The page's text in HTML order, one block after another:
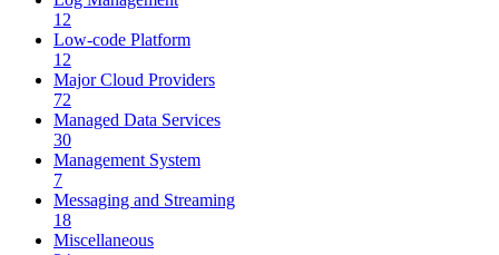
12
Low-code Platform
12
Major Cloud Providers
72
Managed Data Services
30
Management System
7
Messaging and Streaming
18
Miscellaneous